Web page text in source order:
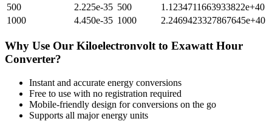
500
2.225e-35 500
1.1234711663933822e+40
1000
4.450e-35 1000 2.2469423327867645e+40
Why Use Our Kiloelectronvolt to Exawatt Hour
Converter?
Instant and accurate energy conversions
Free to use with no registration required
Mobile-friendly design for conversions on the go
Supports all majorenergy units